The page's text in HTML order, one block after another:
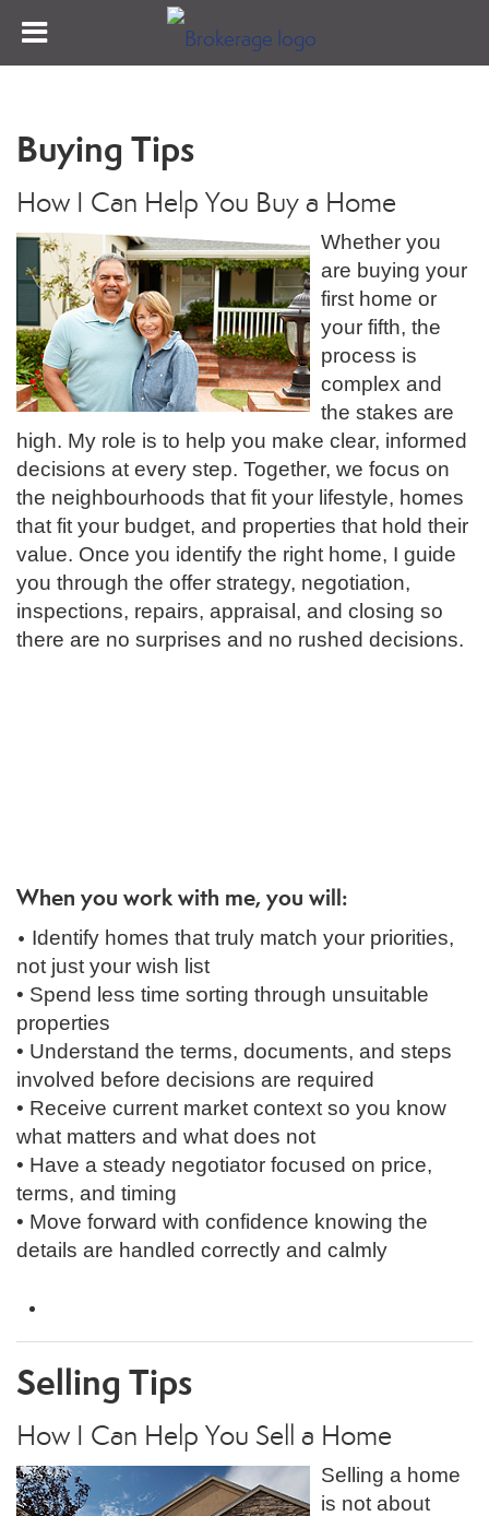
Buying Tips
How I Can Help You Buy a Home
Whether you
are buying your
first home or
your fifth, the
process is
complex and
the stakes are
high. My role is to help you make clear, informed
decisions at every step. Together, we focus on
the neighbourhoods that fit your lifestyle, homes
that fit your budget, and properties that hold their
value. Once you identify the right home, I guide
you through the offer strategy, negotiation,
inspections, repairs, appraisal, and closing so
there are no surprises and no rushed decisions.
When you work with me, you will:
• Identify homes that truly match your priorities,
not just your wish list
• Spend less time sorting through unsuitable
properties
• Understand the terms, documents, and steps
involved before decisions are required
• Receive current market context so you know
what matters and what does not
• Have a steady negotiator focused on price,
terms, and timing
• Move forward with confidence knowing the
details are handled correctly and calmly
Selling Tips
How I Can Help You Sell a Home
Selling a home
is not about